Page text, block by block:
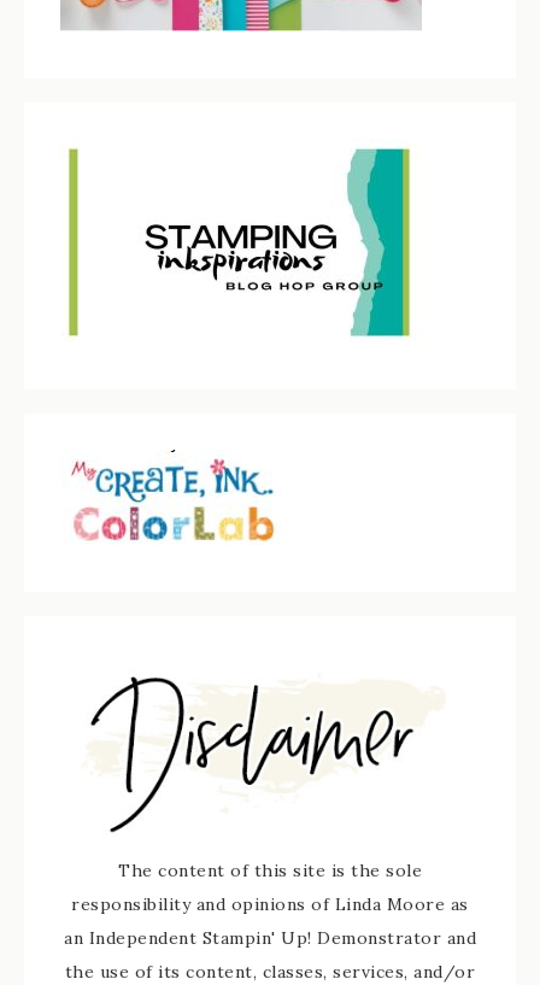
The content of this site is the sole
responsibility and opinions of Linda Moore as
an Independent Stampin' Up! Demonstrator and
the use of its content, classes, services, and/or